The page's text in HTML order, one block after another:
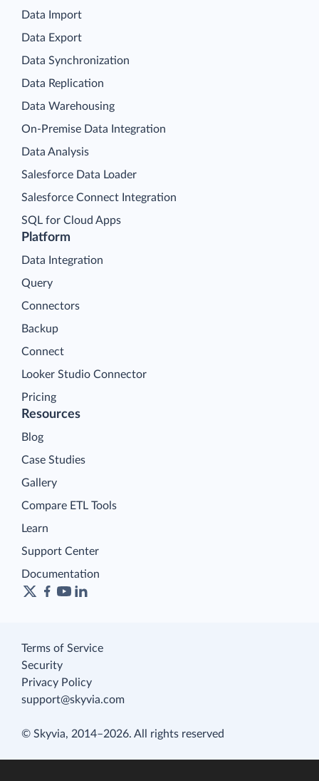
Platform
Data Integration
Query
Connectors
Backup
Connect
Looker Studio Connector
Pricing
Data Import
Data Export
Data Synchronization
Data Replication
Data Warehousing
On-Premise Data Integration
Data Analysis
Salesforce Data Loader
Salesforce Connect Integration
SQL for Cloud Apps
Resources
Blog
Case Studies
Gallery
Compare ETL Tools
Learn
Support Center
Documentation
Terms of Service
Security
Privacy Policy
support@skyvia.com
© Skyvia, 2014–2026. All rights reserved